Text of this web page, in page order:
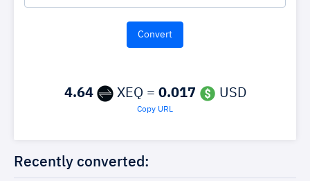
4.64 XEQ = 0.017 USD
Copy URL
Recently converted: